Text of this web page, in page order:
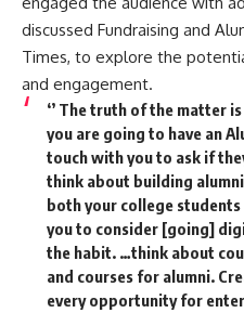
discussed Fundraising and
Times, to explore the
and engagement.
‘’ The truth of the matter
you are going to have an
touch with you to ask if
think about building
both your college
you to consider [going]
the habit. …think about
and courses for alumni.
every opportunity for